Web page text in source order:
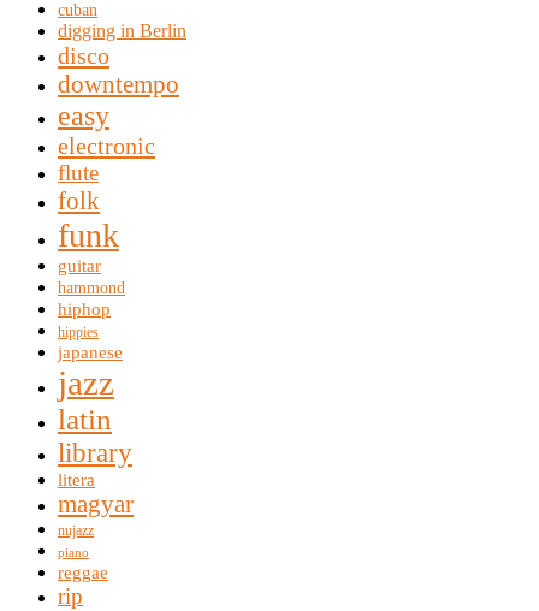
cuban
digging in Berlin
disco
downtempo
easy
electronic
flute
folk
funk
guitar
hammond
hiphop
hippies
japanese
jazz
latin
library
litera
magyar
nujazz
piano
reggae
rip